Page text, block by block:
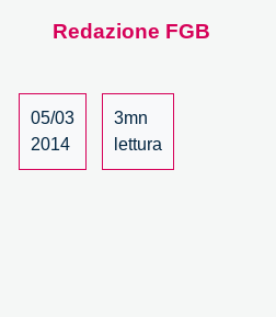
Redazione FGB
05/03
2014
3mn
lettura